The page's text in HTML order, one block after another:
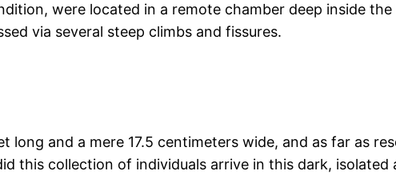
were located in a remote chamber deep inside the
via several steep climbs and fissures.
long and a mere 17.5 centimeters wide, and as far as
this collection of individuals arrive in this dark,